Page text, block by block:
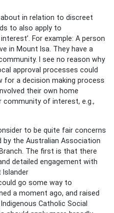
in relation to discreet
to also apply to
For example: A person
in Mount Isa. They have a
I see no reason why
approval processes could
for a decision making process
their own home
of interest, e.g.,
to be quite fair concerns
by the Australian Association
The first is that there
detailed engagement with
Islander
go some way to
a moment ago, and raised
Catholic Social